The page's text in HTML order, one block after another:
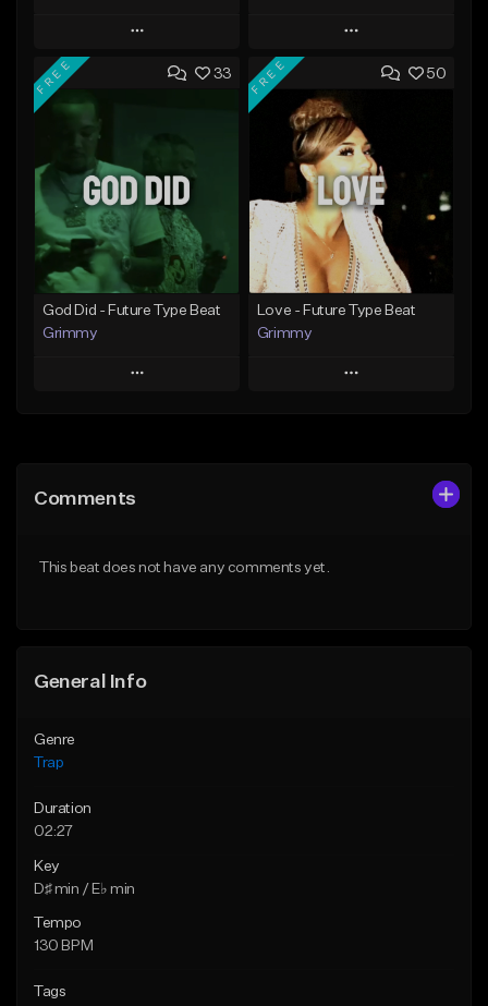
Play
Add to Queue
From $20.00
Find similar
Play
Add to Queue
Add To Playlist
Like Beat
From $20.00
Find similar
33
FREE
God Did - Future Type Beat
Grimmy
Play
Like Beat
50
FREE
Love - Future Type Beat
Grimmy
Play
Comments
This beat does not have any comments yet.
General Info
Genre
Trap
Duration
02:27
Key
D♯ min / E♭ min
Tempo
130 BPM
Tags